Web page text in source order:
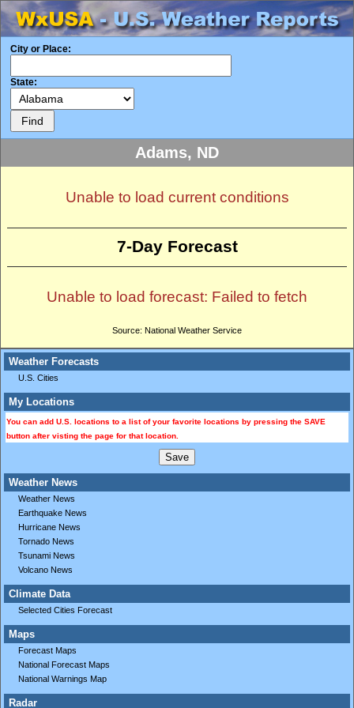
City or Place:
State:
Weather Forecasts
U.S. Cities
My Locations
You can add U.S. locations to a list of your favorite locations by pressing the SAVE
button after visting the page for that location.
Weather News
Weather News
Earthquake News
Hurricane News
Tornado News
Tsunami News
Volcano News
Climate Data
Selected Cities Forecast
Maps
Forecast Maps
National Forecast Maps
National Warnings Map
Radar
Adams, ND
Unable to load current conditions
7-Day Forecast
Unable to load forecast: Failed to fetch
Source: National Weather Service